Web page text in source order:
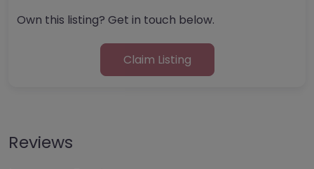
Own this listing? Get in touch below.
Claim Listing
Reviews